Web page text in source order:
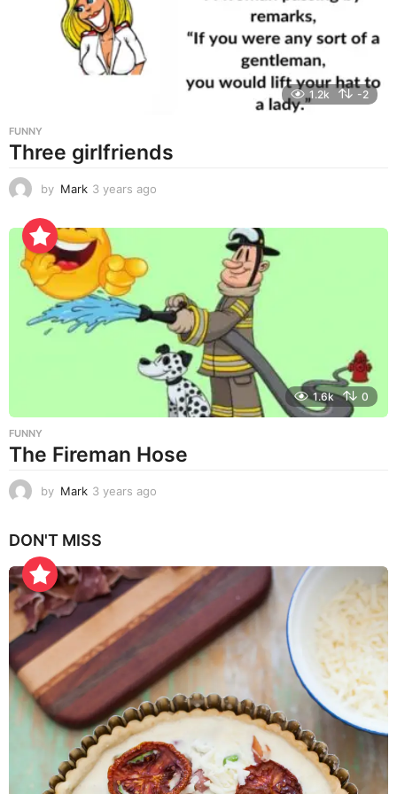
1.2k -2
FUNNY
Three girlfriends
by Mark 3 years ago
g
o
1.6k 0
FUNNY
The Fireman Hose
by Mark 3 years ago
s
g
DON'T MISS